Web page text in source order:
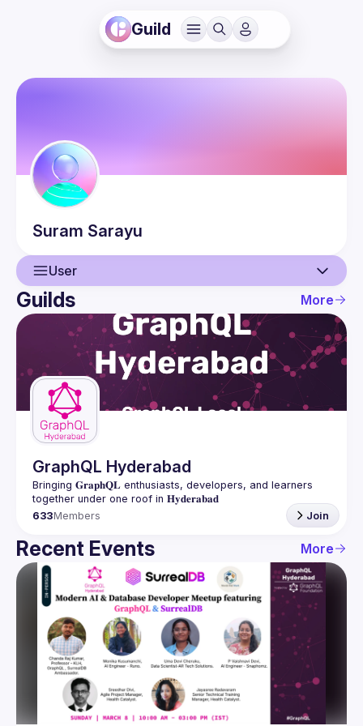
Guild
Suram Sarayu
User
User
Events
Guilds
Guilds More
GraphQL Hyderabad
Bringing 𝐆𝐫𝐚𝐩𝐡𝐐𝐋 enthusiasts, developers, and learners
633Members Join
Recent Events More